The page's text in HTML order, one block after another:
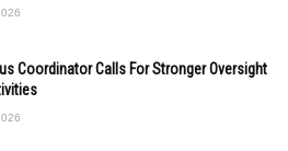
Coordinator Calls For Stronger Oversight